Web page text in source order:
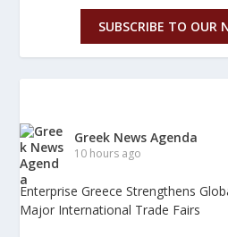
SUBSCRIBE TO OUR
Greek News Agenda
10 hours ago
Enterprise Greece Strengthens
Major International Trade Fairs